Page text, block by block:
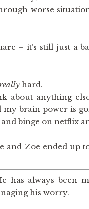
worse
– it’s still just a
really hard.
about anything
brain power is
binge on netflix
and Zoe ended up
has always been
his worry.